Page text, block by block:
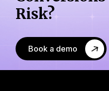
Risk?
Book a demo